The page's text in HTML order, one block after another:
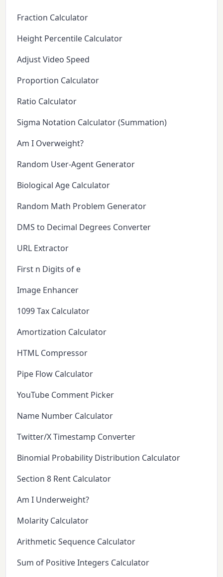
Fraction Calculator
Height Percentile Calculator
Adjust Video Speed
Proportion Calculator
Ratio Calculator
Sigma Notation Calculator (Summation)
Am I Overweight?
Random User-Agent Generator
Biological Age Calculator
Random Math Problem Generator
DMS to Decimal Degrees Converter
URL Extractor
First n Digits of e
Image Enhancer
1099 Tax Calculator
Amortization Calculator
HTML Compressor
Pipe Flow Calculator
YouTube Comment Picker
Name Number Calculator
Twitter/X Timestamp Converter
Binomial Probability Distribution Calculator
Section 8 Rent Calculator
Am I Underweight?
Molarity Calculator
Arithmetic Sequence Calculator
Sum of Positive Integers Calculator